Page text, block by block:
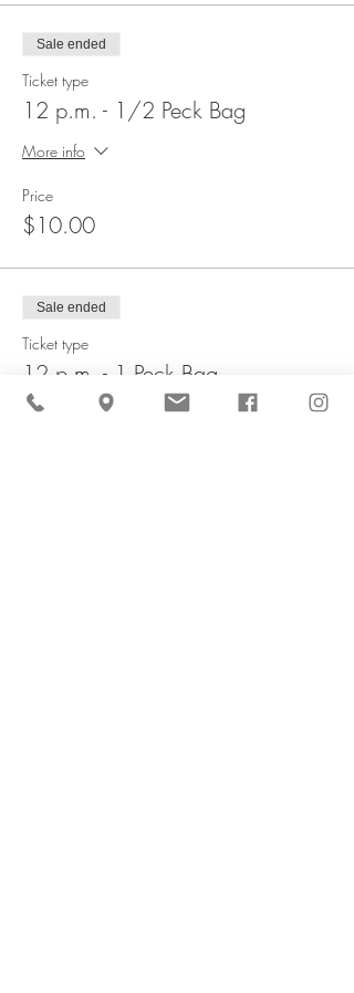
Sale ended
Ticket type
12 p.m. - 1/2 Peck Bag
More info
Price
$10.00
Sale ended
Ticket type
12 p.m. - 1 Peck Bag
More info